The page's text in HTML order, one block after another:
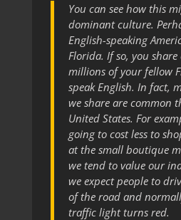
You can see how this
dominant culture.
English-speaking
Florida. If so, you
millions of your fellow
speak English. In fact,
we share are common
United States. For
going to cost less to
at the small boutique
we tend to value our
we expect people to
of the road and
traffic light turns red.